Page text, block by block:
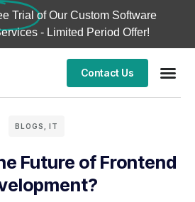
Trial of Our Custom Software
- Limited Period Offer!
Contact Us
BLOGS IT
Future of Frontend